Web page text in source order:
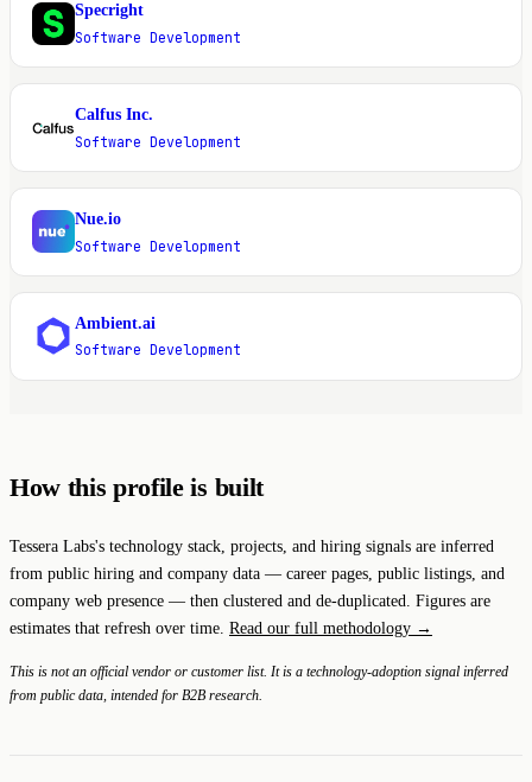
S
Specright
Software Development
C
Calfus Inc.
Software Development
N
Nue.io
Software Development
Ambient.ai
Software Development
How this profile is built
Tessera Labs's technology stack, projects, and hiring signals are inferred
from public hiring and company data — career pages, public listings, and
company web presence — then clustered and de-duplicated. Figures are
estimates that refresh over time. Read our full methodology →
This is not an official vendor or customer list. It is a technology-adoption signal inferred
from public data, intended for B2B research.